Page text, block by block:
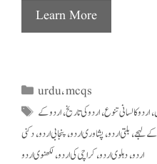
Learn More
Categories
urdu,mcqs
Tags , اردو کا لسانی تنوع, اردو کی تاریخ, اردو کے
لہجے, بلتی اردو, پشاوری اردو, پنجابی اردو, دکنی
اردو, دہلوی اردو, کراچی کی اردو, لکھنوی اردو